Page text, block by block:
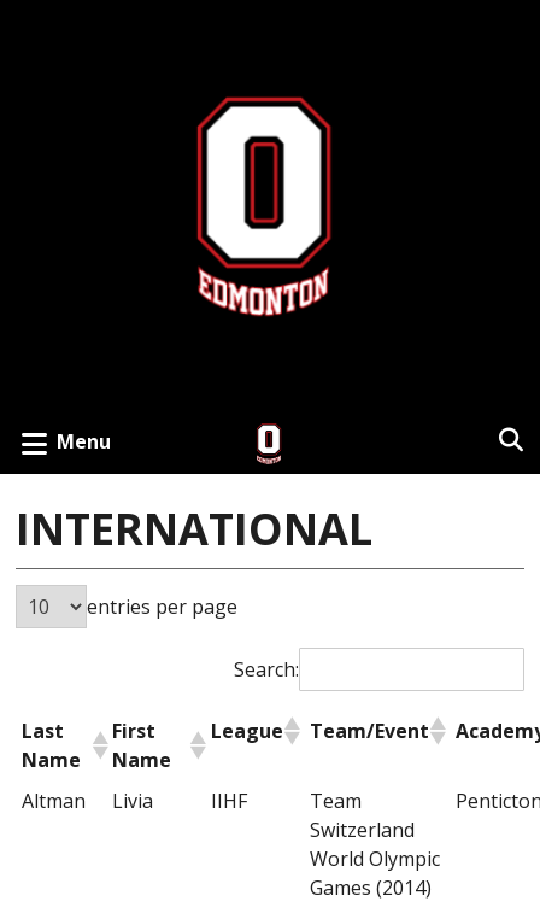
Menu
INTERNATIONAL
entries per page
Search:
Last
Name
First
Name
League Team/Event
Altman Livia IIHF
Team
Switzerland
World Olympic
Games (2014)